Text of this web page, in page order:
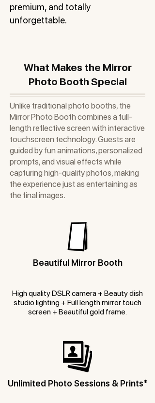
premium, and totally
unforgettable.
What Makes the Mirror
Photo Booth Special
Unlike traditional photo booths, the
Mirror Photo Booth combines a full-
length reflective screen with interactive
touchscreen technology. Guests are
guided by fun animations, personalized
prompts, and visual effects while
capturing high-quality photos, making
the experience just as entertaining as
the final images.
Beautiful Mirror Booth
High quality DSLR camera + Beauty dish
studio lighting + Full length mirror touch
screen + Beautiful gold frame.
Unlimited Photo Sessions & Prints*